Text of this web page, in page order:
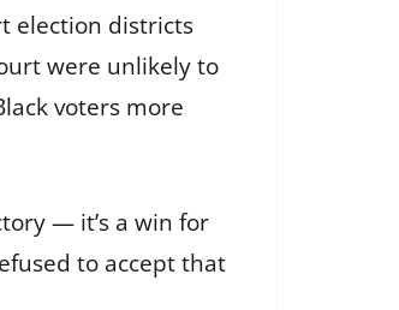
election districts
were unlikely to
voters more
— it’s a win for
to accept that